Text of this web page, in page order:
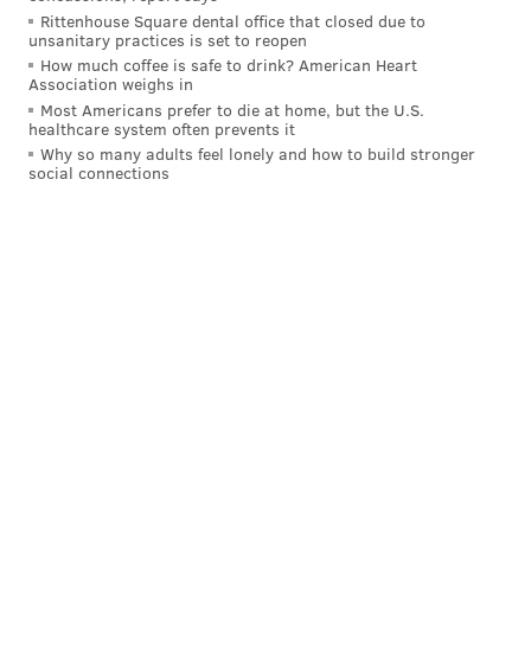
Rittenhouse Square dental office that closed due to
unsanitary practices is set to reopen
How much coffee is safe to drink? American Heart
Association weighs in
Most Americans prefer to die at home, but the U.S.
healthcare system often prevents it
Why so many adults feel lonely and how to build stronger
social connections